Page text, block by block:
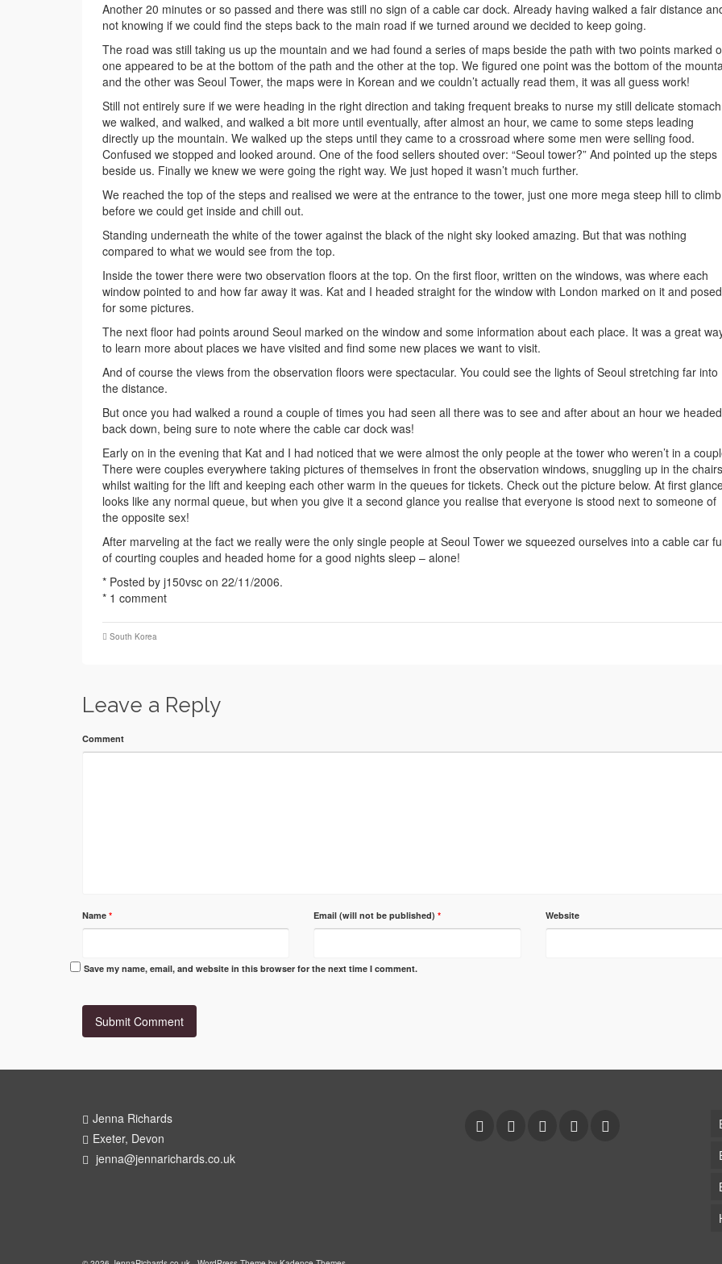
Another 20 minutes or so passed and there was still no sign of a cable car dock. Already having walked a fair distance
not knowing if we could find the steps back to the main road if we turned around we decided to keep going.
The road was still taking us up the mountain and we had found a series of maps beside the path with two points marked
one appeared to be at the bottom of the path and the other at the top. We figured one point was the bottom of the
and the other was Seoul Tower, the maps were in Korean and we couldn’t actually read them, it was all guess work!
Still not entirely sure if we were heading in the right direction and taking frequent breaks to nurse my still delicate stomach
we walked, and walked, and walked a bit more until eventually, after almost an hour, we came to some steps leading
directly up the mountain. We walked up the steps until they came to a crossroad where some men were selling food.
Confused we stopped and looked around. One of the food sellers shouted over: “Seoul tower?” And pointed up the steps
beside us. Finally we knew we were going the right way. We just hoped it wasn’t much further.
We reached the top of the steps and realised we were at the entrance to the tower, just one more mega steep hill to climb
before we could get inside and chill out.
Standing underneath the white of the tower against the black of the night sky looked amazing. But that was nothing
compared to what we would see from the top.
Inside the tower there were two observation floors at the top. On the first floor, written on the windows, was where each
window pointed to and how far away it was. Kat and I headed straight for the window with London marked on it and posed
for some pictures.
The next floor had points around Seoul marked on the window and some information about each place. It was a great
to learn more about places we have visited and find some new places we want to visit.
And of course the views from the observation floors were spectacular. You could see the lights of Seoul stretching far into
the distance.
But once you had walked a round a couple of times you had seen all there was to see and after about an hour we headed
back down, being sure to note where the cable car dock was!
Early on in the evening that Kat and I had noticed that we were almost the only people at the tower who weren’t in a
There were couples everywhere taking pictures of themselves in front the observation windows, snuggling up in the chairs
whilst waiting for the lift and keeping each other warm in the queues for tickets. Check out the picture below. At first
looks like any normal queue, but when you give it a second glance you realise that everyone is stood next to someone of
the opposite sex!
After marveling at the fact we really were the only single people at Seoul Tower we squeezed ourselves into a cable car
of courting couples and headed home for a good nights sleep – alone!
* Posted by j150vsc on 22/11/2006.
* 1 comment
South Korea
Leave a Reply
Comment
Name * Email (will not be published)* Website
Save my name, email, and website in this browser for the next time I comment.
Jenna Richards
Exeter, Devon
jenna@jennarichards.co.uk